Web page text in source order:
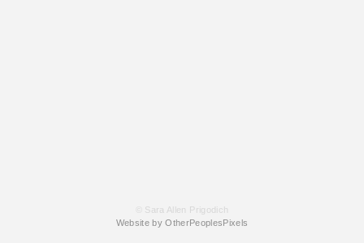
© Sara Allen Prigodich
Website by OtherPeoplesPixels